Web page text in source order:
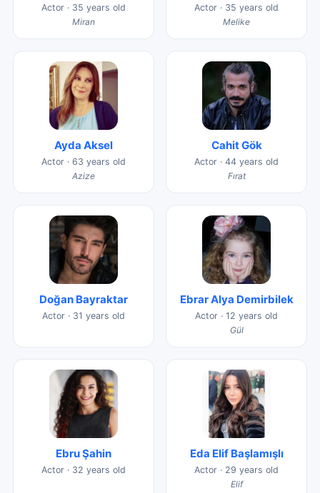
Actor · 35 years old
Miran
Actor · 35 years old
Melike
Ayda Aksel
Actor · 63 years old
Azize
Cahit Gök
Actor · 44 years old
Fırat
Doğan Bayraktar
Actor · 31 years old
Ebrar Alya Demirbilek
Actor · 12 years old
Gül
Ebru Şahin
Actor · 32 years old
Eda Elif Başlamışlı
Actor · 29 years old
Elif